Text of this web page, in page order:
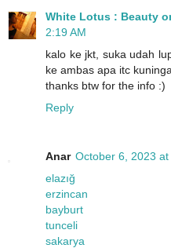
White Lotus : Beauty
2:19 AM
kalo ke jkt, suka udah
ke ambas apa itc
thanks btw for the info :)
Reply
Anar October 6, 2023 at
elazığ
erzincan
bayburt
tunceli
sakarya